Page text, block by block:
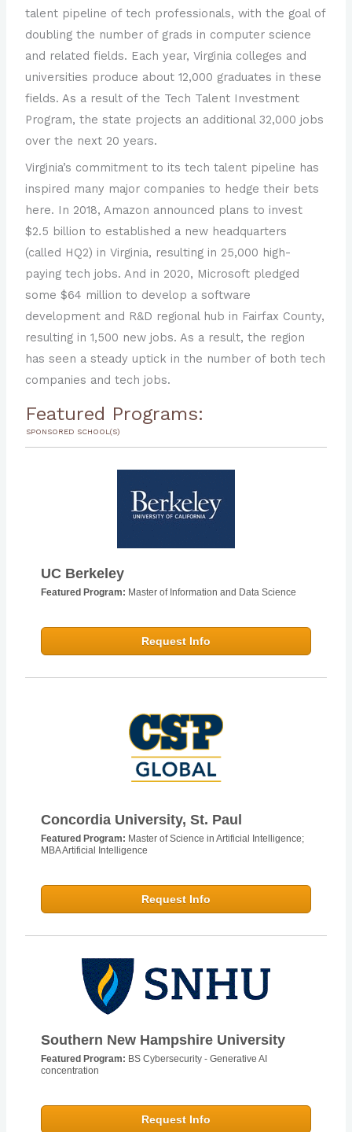
talent pipeline of tech professionals, with the goal of
doubling the number of grads in computer science
and related fields. Each year, Virginia colleges and
universities produce about 12,000 graduates in these
fields. As a result of the Tech Talent Investment
Program, the state projects an additional 32,000 jobs
over the next 20 years.
Virginia’s commitment to its tech talent pipeline has
inspired many major companies to hedge their bets
here. In 2018, Amazon announced plans to invest
$2.5 billion to established a new headquarters
(called HQ2) in Virginia, resulting in 25,000 high-
paying tech jobs. And in 2020, Microsoft pledged
some $64 million to develop a software
development and R&D regional hub in Fairfax County,
resulting in 1,500 new jobs. As a result, the region
has seen a steady uptick in the number of both tech
companies and tech jobs.
Featured Programs:
SPONSORED SCHOOL(S)
UC Berkeley
Featured Program: Master of Information and Data Science
Request Info
Concordia University, St. Paul
Featured Program: Master of Science in Artificial Intelligence;
MBA Artificial Intelligence
Request Info
Southern New Hampshire University
Featured Program: BS Cybersecurity - Generative AI
concentration
Request Info